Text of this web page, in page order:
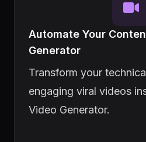
Automate Your
Generator
Transform your
engaging viral videos
Video Generator.